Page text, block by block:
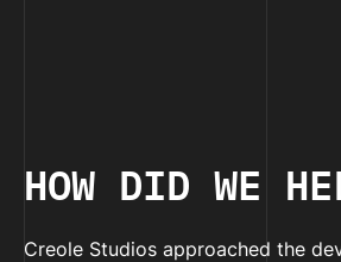
HOW DID WE
Creole Studios approached the